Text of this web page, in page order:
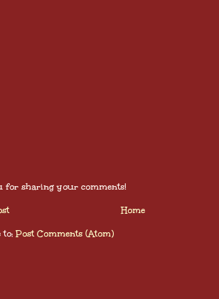
for sharing your comments!
Home
to: Post Comments (Atom)